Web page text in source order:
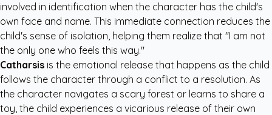
involved in identification when the character has the child's
own face and name. This immediate connection reduces the
child's sense of isolation, helping them realize that "I am not
the only one who feels this way."
Catharsis is the emotional release that happens as the child
follows the character through a conflict to a resolution. As
the character navigates a scary forest or learns to share a
toy, the child experiences a vicarious release of their own